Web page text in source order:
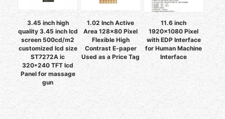
3.45 inch high
quality 3.45 inch lcd
screen 500cd/m2
customized lcd size
ST7272A ic
320*240 TFT lcd
Panel for massage
gun
1.02 Inch Active
Area 128x80 Pixel
Flexible High
Contrast E-paper
Used as a Price Tag
11.6 inch
1920x1080 Pixel
with EDP Interface
for Human Machine
Interface